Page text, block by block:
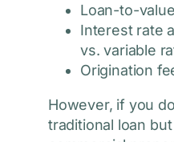
Loan-to-
Interest rate
vs. variable
Origination
However, if you
traditional loan